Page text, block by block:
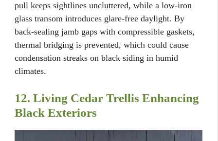
pull keeps sightlines uncluttered, while a low-iron
glass transom introduces glare-free daylight. By
back-sealing jamb gaps with compressible gaskets,
thermal bridging is prevented, which could cause
condensation streaks on black siding in humid
climates.
12. Living Cedar Trellis Enhancing
Black Exteriors